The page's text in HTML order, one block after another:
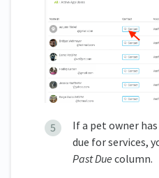
If a pet owner
due for services,
Past Due column.